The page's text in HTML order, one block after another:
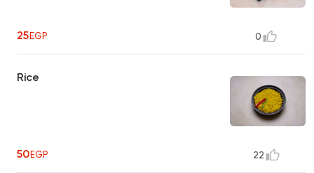
25EGP 0
Rice
50EGP 22